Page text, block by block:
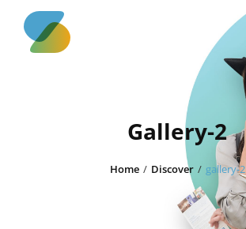
content
Gallery-2
Home / Discover / gallery-2